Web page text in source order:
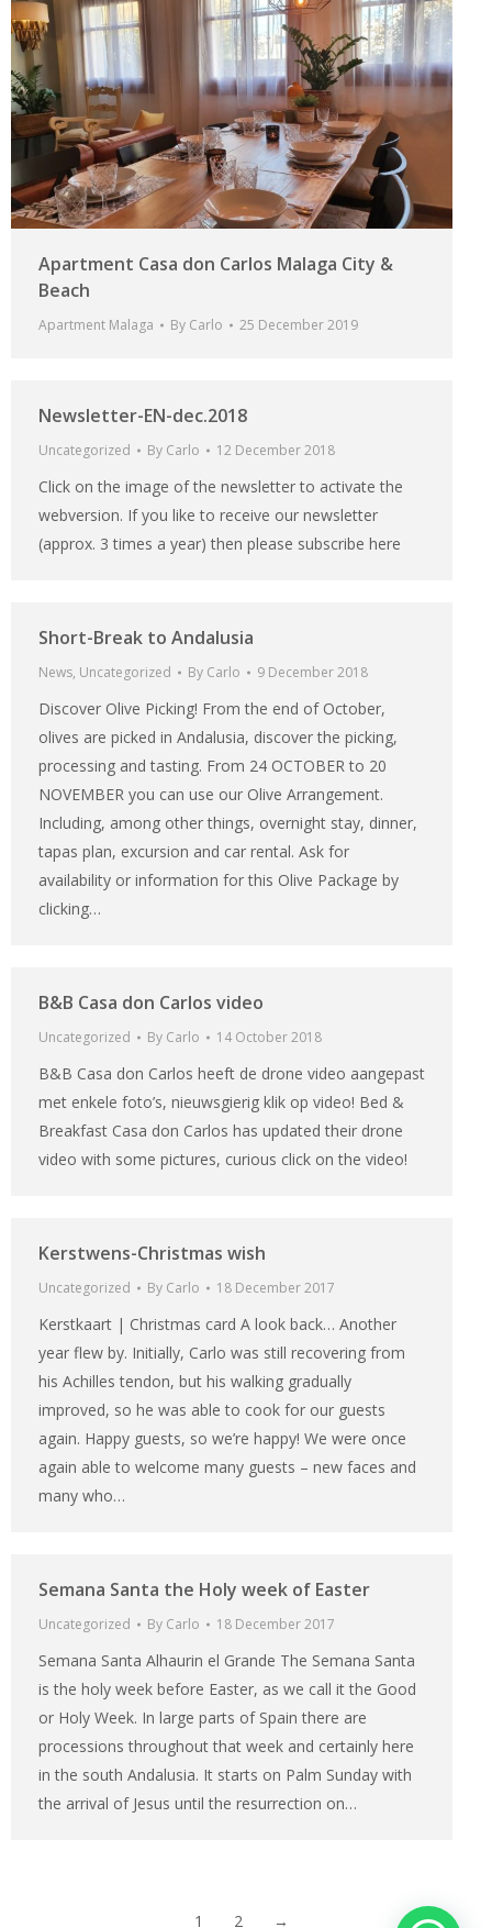
Apartment Casa don Carlos Malaga City &
Beach
Apartment Malaga By Carlo 25 December 2019
Newsletter-EN-dec.2018
Uncategorized By Carlo 12 December 2018
Click on the image of the newsletter to activate the
webversion. If you like to receive our newsletter
(approx. 3 times a year) then please subscribe here
Short-Break to Andalusia
News, Uncategorized By Carlo 9 December 2018
Discover Olive Picking! From the end of October,
olives are picked in Andalusia, discover the picking,
processing and tasting. From 24 OCTOBER to 20
NOVEMBER you can use our Olive Arrangement.
Including, among other things, overnight stay, dinner,
tapas plan, excursion and car rental. Ask for
availability or information for this Olive Package by
clicking…
B&B Casa don Carlos video
Uncategorized By Carlo 14 October 2018
B&B Casa don Carlos heeft de drone video aangepast
met enkele foto’s, nieuwsgierig klik op video! Bed &
Breakfast Casa don Carlos has updated their drone
video with some pictures, curious click on the video!
Kerstwens-Christmas wish
Uncategorized By Carlo 18 December 2017
Kerstkaart | Christmas card A look back… Another
year flew by. Initially, Carlo was still recovering from
his Achilles tendon, but his walking gradually
improved, so he was able to cook for our guests
again. Happy guests, so we’re happy! We were once
again able to welcome many guests – new faces and
many who…
Semana Santa the Holy week of Easter
Uncategorized By Carlo 18 December 2017
Semana Santa Alhaurin el Grande The Semana Santa
is the holy week before Easter, as we call it the Good
or Holy Week. In large parts of Spain there are
processions throughout that week and certainly here
in the south Andalusia. It starts on Palm Sunday with
the arrival of Jesus until the resurrection on…
1 2 →